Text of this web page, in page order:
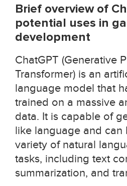
Brief overview of
potential uses in
development
ChatGPT (Generative
Transformer) is an
language model that
trained on a massive
data. It is capable of
like language and can
variety of natural
tasks, including text
summarization, and